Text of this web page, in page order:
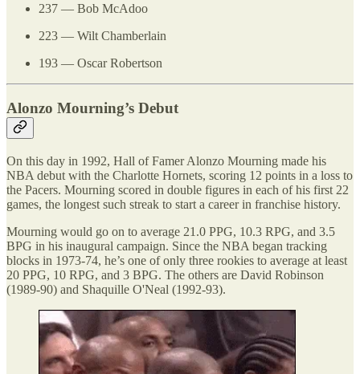
237 — Bob McAdoo
223 — Wilt Chamberlain
193 — Oscar Robertson
Alonzo Mourning’s Debut
On this day in 1992, Hall of Famer Alonzo Mourning made his
NBA debut with the Charlotte Hornets, scoring 12 points in a loss to
the Pacers. Mourning scored in double figures in each of his first 22
games, the longest such streak to start a career in franchise history.
Mourning would go on to average 21.0 PPG, 10.3 RPG, and 3.5
BPG in his inaugural campaign. Since the NBA began tracking
blocks in 1973-74, he’s one of only three rookies to average at least
20 PPG, 10 RPG, and 3 BPG. The others are David Robinson
(1989-90) and Shaquille O'Neal (1992-93).